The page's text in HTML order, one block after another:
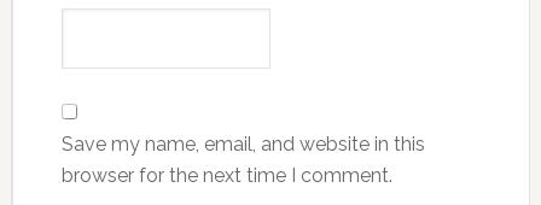
Save my name, email, and website in this
browser for the next time I comment.